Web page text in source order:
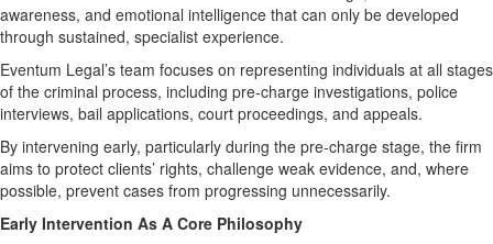
awareness, and emotional intelligence that can only be developed
through sustained, specialist experience.
Eventum Legal’s team focuses on representing individuals at all stages
of the criminal process, including pre-charge investigations, police
interviews, bail applications, court proceedings, and appeals.
By intervening early, particularly during the pre-charge stage, the firm
aims to protect clients’ rights, challenge weak evidence, and, where
possible, prevent cases from progressing unnecessarily.
Early Intervention As A Core Philosophy